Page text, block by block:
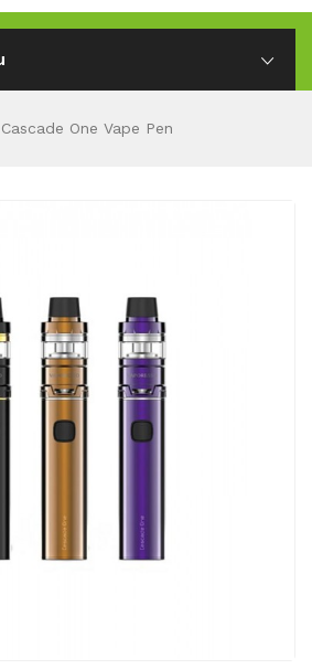
One Vape Pen